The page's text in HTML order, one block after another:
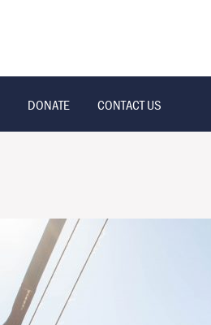
DONATE CONTACT US